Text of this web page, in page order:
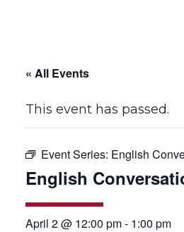
« All Events
This event has passed.
Event Series: English
English
April 2 @ 12:00 pm- 1:00 pm